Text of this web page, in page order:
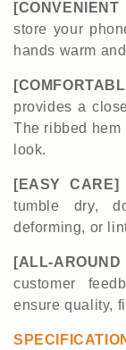
store your
hands warm
provides a
The ribbed hem
look.
[EASY CARE]
tumble dry,
deforming, or
[ALL-AROUND
customer
ensure quality,